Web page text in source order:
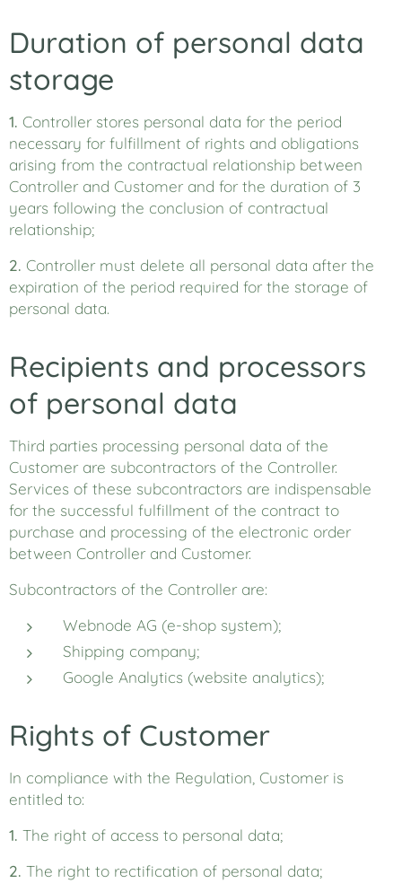
Duration of personal data
storage
1. Controller stores personal data for the period
necessary for fulfillment of rights and obligations
arising from the contractual relationship between
Controller and Customer and for the duration of 3
years following the conclusion of contractual
relationship;
2. Controller must delete all personal data after the
expiration of the period required for the storage of
personal data.
Recipients and processors
of personal data
Third parties processing personal data of the
Customer are subcontractors of the Controller.
Services of these subcontractors are indispensable
for the successful fulfillment of the contract to
purchase and processing of the electronic order
between Controller and Customer.
Subcontractors of the Controller are:
Webnode AG (e-shop system);
Shipping company;
Google Analytics (website analytics);
Rights of Customer
In compliance with the Regulation, Customer is
entitled to:
1. The right of access to personal data;
2. The right to rectification of personal data;